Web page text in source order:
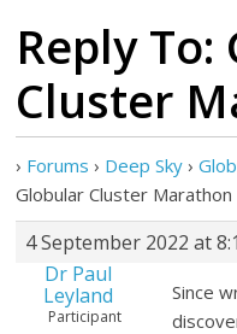
Reply
Cluster
› Forums › Deep Sky ›
Globular Cluster Marathon
4 September 2022 at
Dr Paul
Leyland
Participant
Since